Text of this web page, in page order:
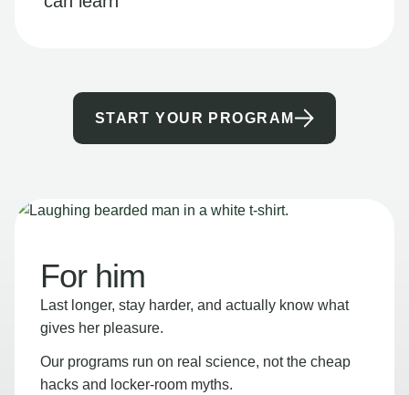
START YOUR PROGRAM
For him
Last longer, stay harder, and actually know what
gives her pleasure.
Our programs run on real science, not the cheap
hacks and locker-room myths.